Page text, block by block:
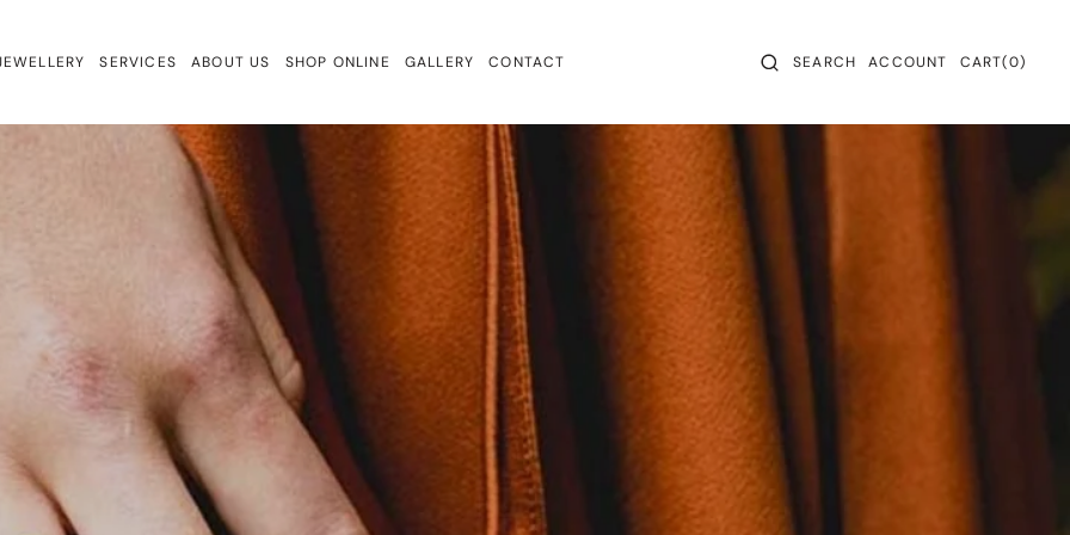
SERVICES
Repairs & Remake
Valuations & Insurance
ABOUT US SHOP ONLINE
Engagement Rings
Lab Diamonds
Necklaces
GALLERY CONTACT SEARCH ACCOUNT CART
CART(0)
0